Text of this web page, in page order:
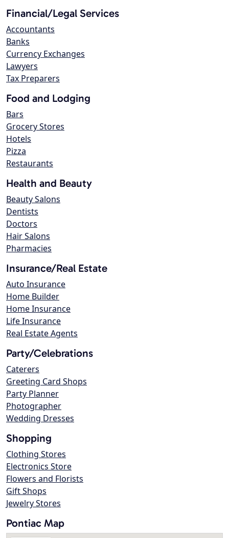
Financial/Legal Services
Accountants
Banks
Currency Exchanges
Lawyers
Tax Preparers
Food and Lodging
Bars
Grocery Stores
Hotels
Pizza
Restaurants
Health and Beauty
Beauty Salons
Dentists
Doctors
Hair Salons
Pharmacies
Insurance/Real Estate
Auto Insurance
Home Builder
Home Insurance
Life Insurance
Real Estate Agents
Party/Celebrations
Caterers
Greeting Card Shops
Party Planner
Photographer
Wedding Dresses
Shopping
Clothing Stores
Electronics Store
Flowers and Florists
Gift Shops
Jewelry Stores
Pontiac Map